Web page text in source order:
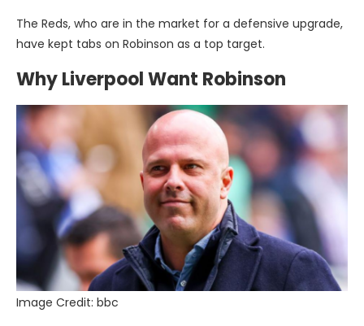
The Reds, who are in the market for a defensive upgrade,
have kept tabs on Robinson as a top target.
Why Liverpool Want Robinson
Image Credit: bbc